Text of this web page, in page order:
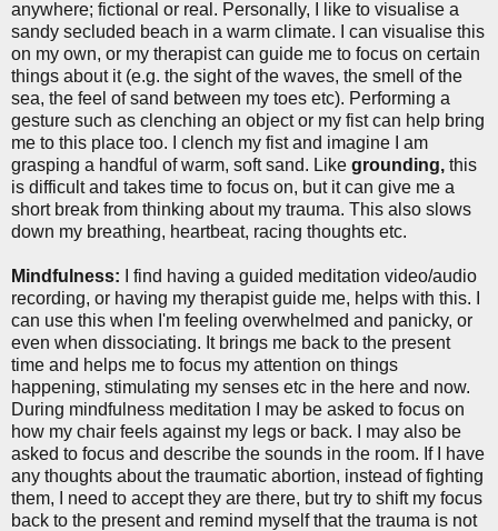
anywhere; fictional or real. Personally, I like to visualise a
sandy secluded beach in a warm climate. I can visualise this
on my own, or my therapist can guide me to focus on certain
things about it (e.g. the sight of the waves, the smell of the
sea, the feel of sand between my toes etc). Performing a
gesture such as clenching an object or my fist can help bring
me to this place too. I clench my fist and imagine I am
grasping a handful of warm, soft sand. Like grounding, this
is difficult and takes time to focus on, but it can give me a
short break from thinking about my trauma. This also slows
down my breathing, heartbeat, racing thoughts etc.
Mindfulness:
I find having a guided meditation video/audio
recording, or having my therapist guide me, helps with this. I
can use this when I'm feeling overwhelmed and panicky, or
even when dissociating. It brings me back to the present
time and helps me to focus my attention on things
happening, stimulating my senses etc in the here and now.
During mindfulness meditation I may be asked to focus on
how my chair feels against my legs or back. I may also be
asked to focus and describe the sounds in the room. If I have
any thoughts about the traumatic abortion, instead of fighting
them, I need to accept they are there, but try to shift my focus
back to the present and remind myself that the trauma is not